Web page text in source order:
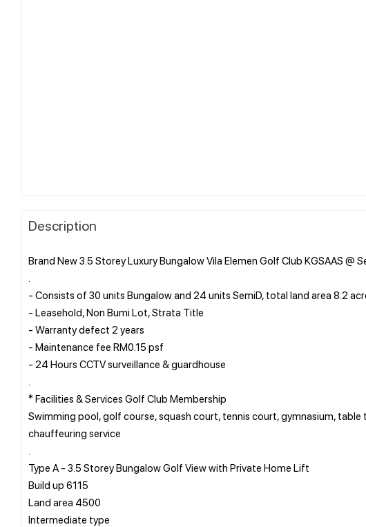
Description
Brand New 3.5 Storey Luxury Bungalow Vila Elemen Golf Club KGSAAS @
- Consists of 30 units Bungalow and 24 units SemiD, total land area 8.2
- Leasehold, Non Bumi Lot, Strata Title
- Warranty defect 2 years
- Maintenance fee RM0.15 psf
- 24 Hours CCTV surveillance & guardhouse
* Facilities & Services Golf Club Membership
Swimming pool, golf course, squash court, tennis court, gymnasium, table
chauffeuring service
Type A - 3.5 Storey Bungalow Golf View with Private Home Lift
Build up 6115
Land area 4500
Intermediate type